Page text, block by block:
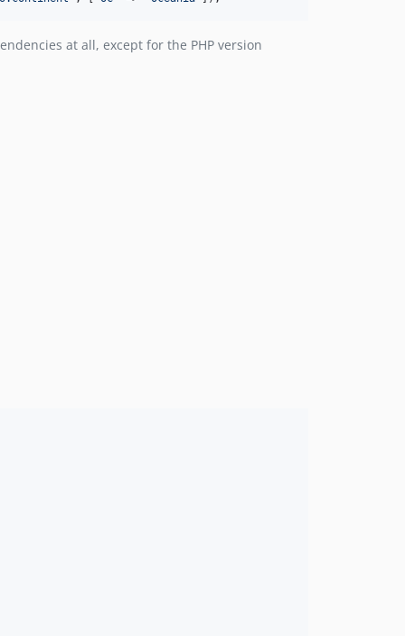
at all, except for the PHP version